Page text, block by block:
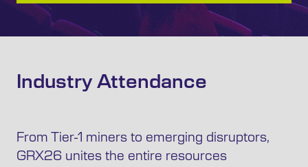
Industry Attendance
From Tier-1 miners to emerging disruptors,
GRX26 unites the entire resources